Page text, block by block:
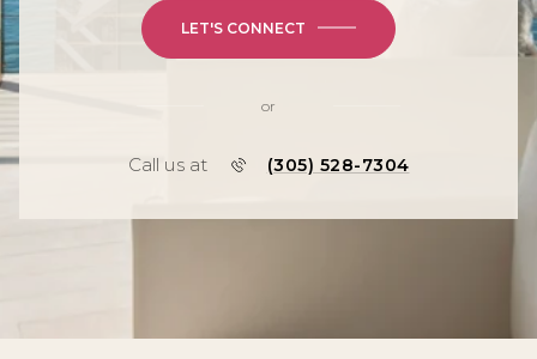
LET'S CONNECT
or
Call us at (305) 528-7304